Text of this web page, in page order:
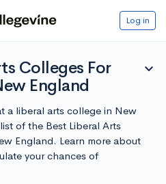
Log in
Colleges For
England
expand_more
a liberal arts college in New
of the Best Liberal Arts
England. Learn more about
your chances of